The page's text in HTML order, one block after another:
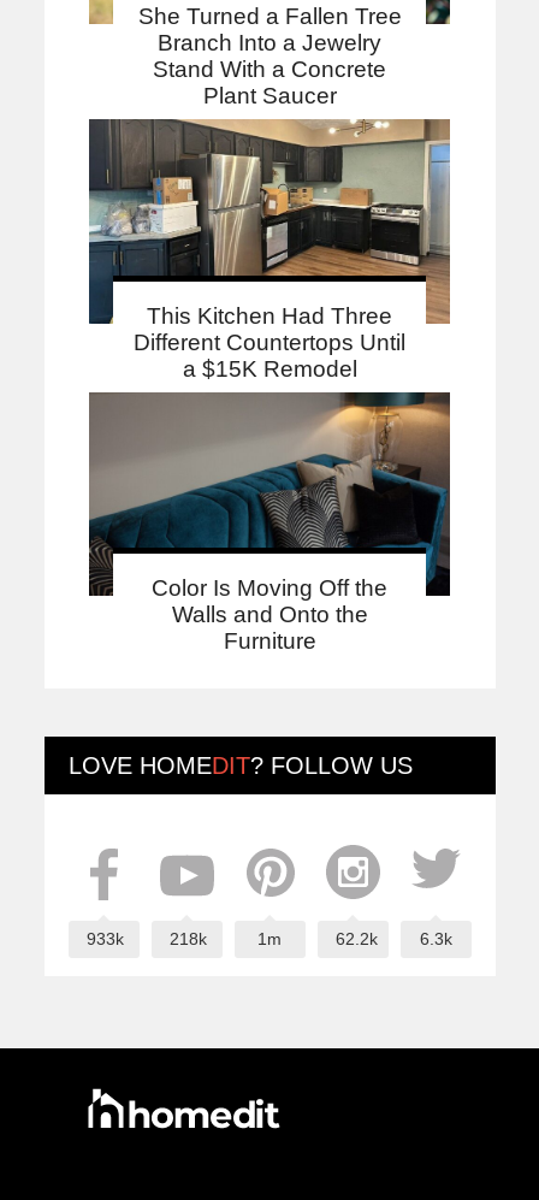
She Turned a Fallen Tree
Branch Into a Jewelry
Stand With a Concrete
Plant Saucer
This Kitchen Had Three
Different Countertops Until
a $15K Remodel
Color Is Moving Off the
Walls and Onto the
Furniture
LOVE HOMEDIT? FOLLOW US
933k 218k 1m 62.2k 6.3k